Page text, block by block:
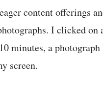
content offerings
I clicked on
minutes, a photograph
screen.